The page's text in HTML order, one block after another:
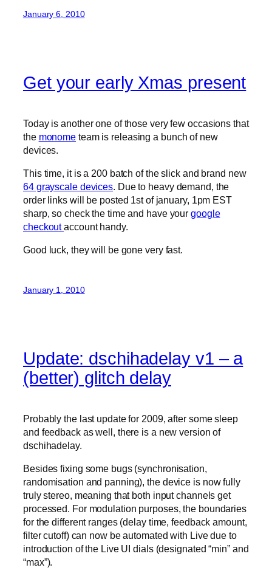
January 6, 2010
Get your early Xmas present
Today is another one of those very few occasions that
the monome team is releasing a bunch of new
devices.
This time, it is a 200 batch of the slick and brand new
64 grayscale devices. Due to heavy demand, the
order links will be posted 1st of january, 1pm EST
sharp, so check the time and have yourgoogle
checkoutaccount handy.
Good luck, they will be gone very fast.
January 1, 2010
Update: dschihadelay v1 – a
(better) glitch delay
Probably the last update for 2009, after some sleep
and feedback as well, there is a new version of
dschihadelay.
Besides fixing some bugs (synchronisation,
randomisation and panning), the device is now fully
truly stereo, meaning that both input channels get
processed. For modulation purposes, the boundaries
for the different ranges (delay time, feedback amount,
filter cutoff) can now be automated with Live due to
introduction of the Live UI dials (designated “min” and
“max”).